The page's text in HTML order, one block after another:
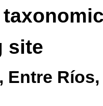
site
Entre